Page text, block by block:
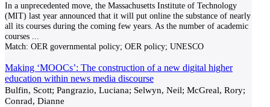
In a unprecedented move, the Massachusetts Institute of Technology
(MIT) last year announced that it will put online the substance of nearly
all its courses during the coming few years. As the number of academic
courses
Match: OER governmental policy; OER policy; UNESCO
Making ‘MOOCs’: The construction of a new digital higher
education within news media discourse
Bulfin, Scott; Pangrazio, Luciana; Selwyn, Neil; McGreal, Rory;
Conrad, Dianne